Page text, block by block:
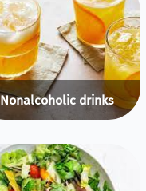
Nonalcoholic drinks